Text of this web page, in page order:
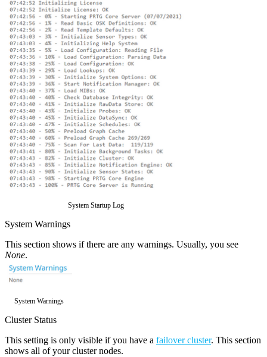
System Startup Log
System Warnings
This section shows if there are any warnings. Usually, you see
None.
System Warnings
Cluster Status
This setting is only visible if you have a failover cluster. This section
shows all of your cluster nodes.